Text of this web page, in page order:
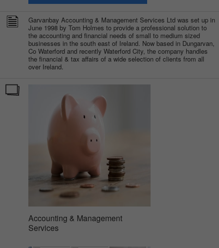
Garvanbay Accounting & Management Services Ltd was set up in
June 1998 by Tom Holmes to provide a professional solution to
the accounting and financial needs of small to medium sized
businesses in the south east of Ireland. Now based in Dungarvan,
Co Waterford and recently Waterford City, the company handles
the financial & tax affairs of a wide selection of clients from all
over Ireland.
Accounting & Management
Services